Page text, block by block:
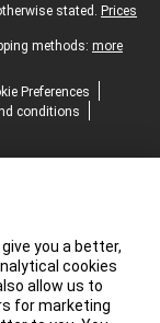
stated. Prices
methods: more
Preferences
conditions
you a better,
cookies
allow us to
for marketing